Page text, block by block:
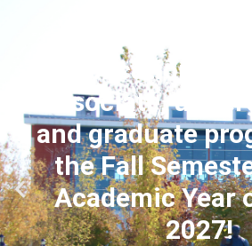
Applications
associate,
and graduate
the Fall
Academic Year
2027!